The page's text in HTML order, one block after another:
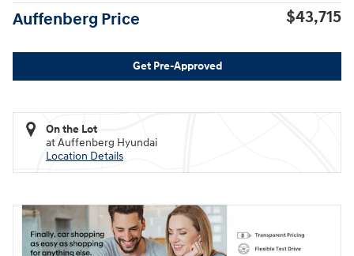
Auffenberg Price $43,715
Get Pre-Approved
On the Lot
at Auffenberg Hyundai
Location Details